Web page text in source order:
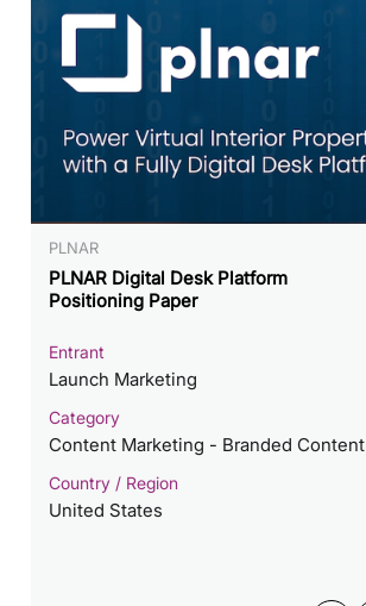
PLNAR
PLNAR Digital Desk Platform
Positioning Paper
Entrant
Launch Marketing
Category
Content Marketing - Branded Content
Country / Region
United States